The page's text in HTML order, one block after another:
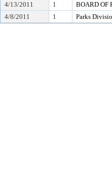
4/13/2011
1 BOARD OF
4/8/2011
1 Parks